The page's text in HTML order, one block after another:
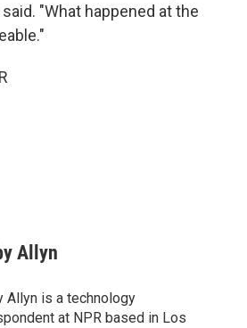
"What happened at the
Allyn
Allyn is a technology
at NPR based in Los